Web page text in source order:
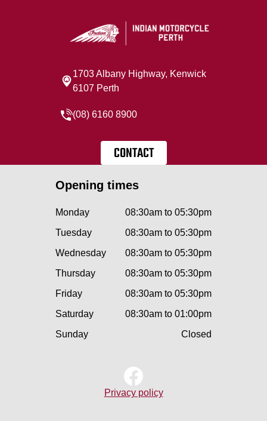
1703 Albany Highway, Kenwick
6107 Perth
(08) 6160 8900
CONTACT
Opening times
Monday
08:30am to 05:30pm
Tuesday
08:30am to 05:30pm
Wednesday
08:30am to 05:30pm
Thursday
08:30am to 05:30pm
Friday
08:30am to 05:30pm
Saturday
08:30am to 01:00pm
Sunday
Closed
Privacy policy